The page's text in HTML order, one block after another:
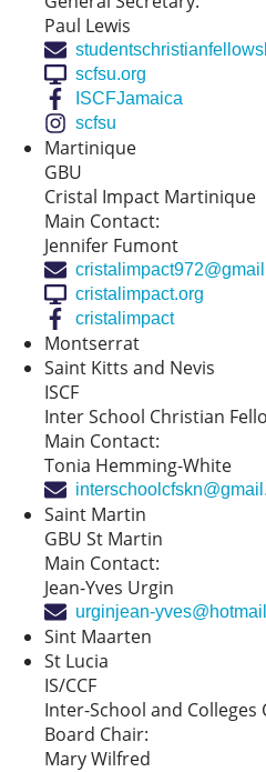
Paul Lewis
scfsu.org
ISCFJamaica
scfsu
Martinique
GBU
Cristal Impact Martinique
Main Contact:
Jennifer Fumont
cristalimpact.org
cristalimpact
Montserrat
Saint Kitts and Nevis
ISCF
Inter School Christian
Main Contact:
Tonia Hemming-White
Saint Martin
GBU St Martin
Main Contact:
Jean-Yves Urgin
urginjean-
Sint Maarten
St Lucia
IS/CCF
Inter-School and Colleges
Board Chair:
Mary Wilfred